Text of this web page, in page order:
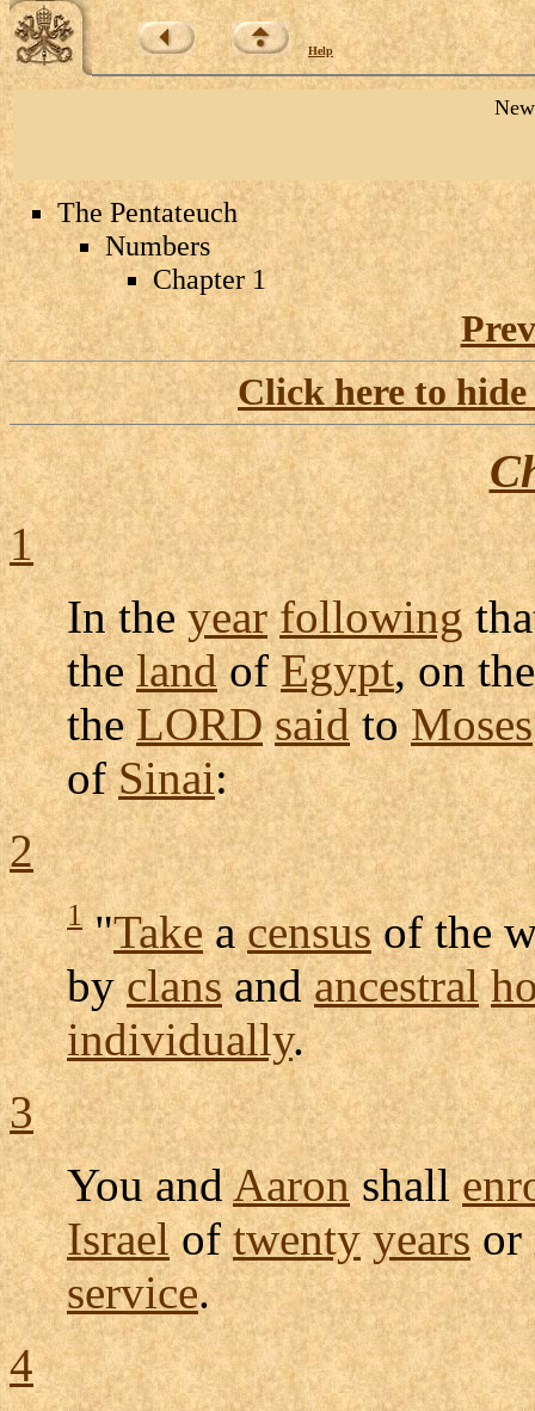
Help
The Pentateuch
Numbers
Chapter 1
Click here to
1
In theyear following
thelandofEgypt, on
theLORD saidtoMoses
ofSinai:
2
1"Takeacensusof the
byclansandancestral
individually.
3
You andAaronshall
Israeloftwenty yearsor
service.
4